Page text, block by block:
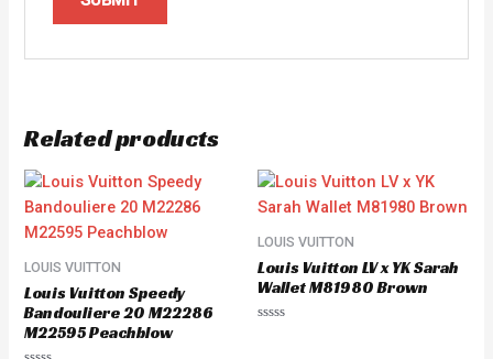
Related products
LOUIS VUITTON
Louis Vuitton Speedy
Bandouliere 20 M22286
M22595 Peachblow
LOUIS VUITTON
Louis Vuitton LV x YK Sarah
Wallet M81980 Brown